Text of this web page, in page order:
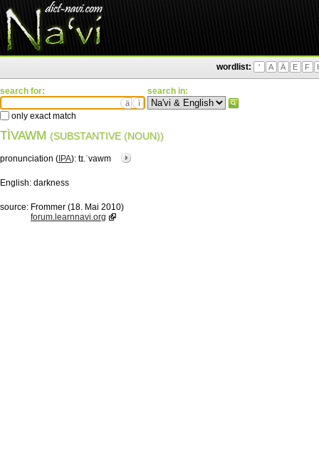
wordlist: ' A Ä E F
search for:
ä ì
only exact match
search in:
TÌVAWM (SUBSTANTIVE (NOUN))
pronunciation ( IPA): tɪ.ˈvawm
English: darkness
source: Frommer (18. Mai 2010)
forum.learnnavi.org